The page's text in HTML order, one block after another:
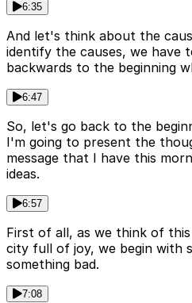
6:35
And let's think about the
identify the causes, we have
backwards to the beginning
6:47
So, let's go back to the
I'm going to present the
message that I have this
ideas.
6:57
First of all, as we think of
city full of joy, we begin with
something bad.
7:08